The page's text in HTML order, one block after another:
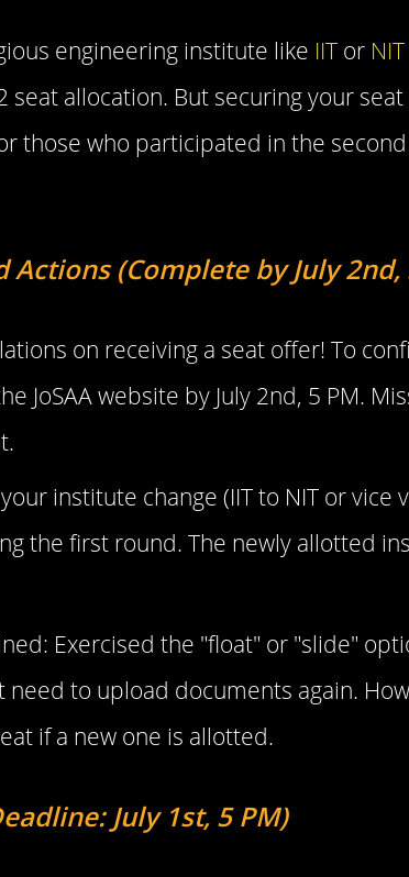
engineering institute like IIT or NIT
seat allocation. But securing your
those who participated in the
Actions (Complete by July 2nd,
on receiving a seat offer! To
JoSAA website by July 2nd, 5 PM.
institute change (IIT to NIT or vice
the first round. The newly allotted
Exercised the "float" or "slide"
need to upload documents again.
if a new one is allotted.
July 1st, 5 PM)